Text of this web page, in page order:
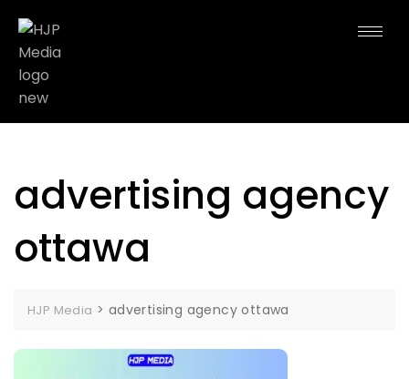
advertising agency
ottawa
HJP Media > advertising agency ottawa